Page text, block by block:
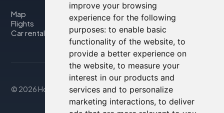
improve your browsing
experience for the following
purposes: to enable basic
functionality of the website, to
provide a better experience on
the website, to measure your
interest in our products and
services and to personalize
marketing interactions, to deliver
Map
Flights
Car rental
© 2026 Housity.net